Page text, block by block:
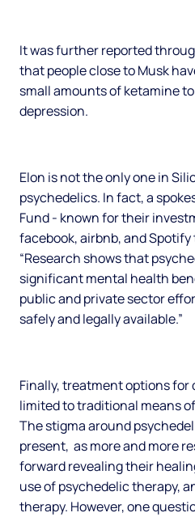
It was further reported
that people close to Musk
small amounts of ketamine
depression.
Elon is not the only one in
psychedelics. In fact, a
Fund - known for their
facebook, airbnb, and Spotify
“Research shows that
significant mental health
public and private sector
safely and legally available.”
Finally, treatment options for
limited to traditional means
The stigma around
present, as more and more
forward revealing their
use of psychedelic therapy,
therapy. However, one